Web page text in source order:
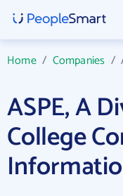
Home/ Companies /
ASPE, A
College